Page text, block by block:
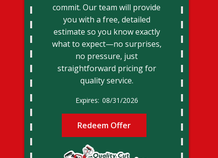
commit. Our team will provide
you with a free, detailed
estimate so you know exactly
what to expect—no surprises,
no pressure, just
straightforward pricing for
quality service.
08/31/2026
Redeem Offer